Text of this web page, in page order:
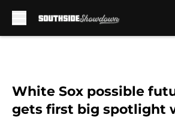
White Sox possible
gets first big spotlight